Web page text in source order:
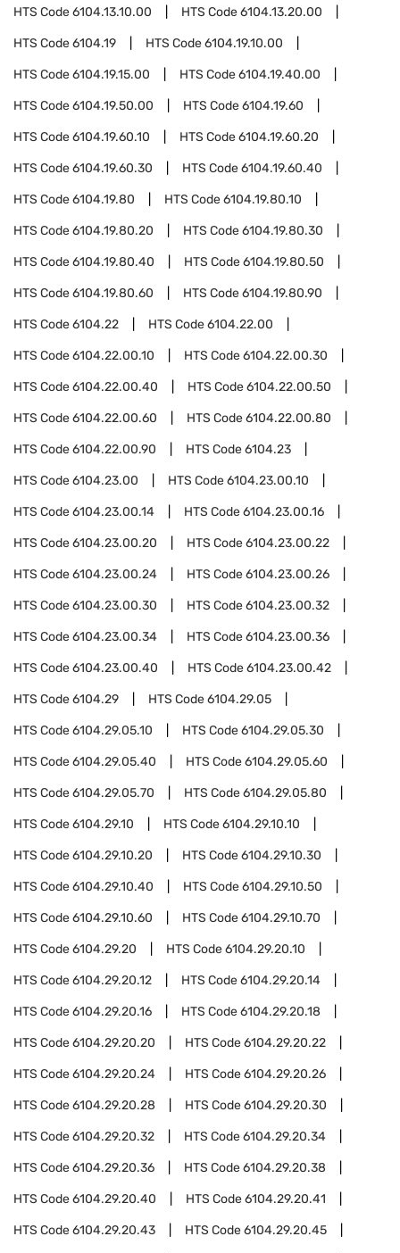
HTS Code6104.13.10.00 HTS Code6104.13.20.00
HTS Code6104.19 HTS Code6104.19.10.00
HTS Code6104.19.15.00 HTS Code6104.19.40.00
HTS Code6104.19.50.00 HTS Code6104.19.60
HTS Code6104.19.60.10 HTS Code6104.19.60.20
HTS Code6104.19.60.30 HTS Code6104.19.60.40
HTS Code6104.19.80 HTS Code6104.19.80.10
HTS Code6104.19.80.20 HTS Code6104.19.80.30
HTS Code6104.19.80.40 HTS Code6104.19.80.50
HTS Code6104.19.80.60 HTS Code6104.19.80.90
HTS Code6104.22 HTS Code6104.22.00
HTS Code6104.22.00.10 HTS Code6104.22.00.30
HTS Code6104.22.00.40 HTS Code6104.22.00.50
HTS Code6104.22.00.60 HTS Code6104.22.00.80
HTS Code6104.22.00.90 HTS Code6104.23
HTS Code6104.23.00 HTS Code6104.23.00.10
HTS Code6104.23.00.14 HTS Code6104.23.00.16
HTS Code6104.23.00.20 HTS Code6104.23.00.22
HTS Code6104.23.00.24 HTS Code6104.23.00.26
HTS Code6104.23.00.30 HTS Code6104.23.00.32
HTS Code6104.23.00.34 HTS Code6104.23.00.36
HTS Code6104.23.00.40 HTS Code6104.23.00.42
HTS Code6104.29 HTS Code6104.29.05
HTS Code6104.29.05.10 HTS Code6104.29.05.30
HTS Code6104.29.05.40 HTS Code6104.29.05.60
HTS Code6104.29.05.70 HTS Code6104.29.05.80
HTS Code6104.29.10 HTS Code6104.29.10.10
HTS Code6104.29.10.20 HTS Code6104.29.10.30
HTS Code6104.29.10.40 HTS Code6104.29.10.50
HTS Code6104.29.10.60 HTS Code6104.29.10.70
HTS Code6104.29.20 HTS Code6104.29.20.10
HTS Code6104.29.20.12 HTS Code6104.29.20.14
HTS Code6104.29.20.16 HTS Code6104.29.20.18
HTS Code6104.29.20.20 HTS Code6104.29.20.22
HTS Code6104.29.20.24 HTS Code6104.29.20.26
HTS Code6104.29.20.28 HTS Code6104.29.20.30
HTS Code6104.29.20.32 HTS Code6104.29.20.34
HTS Code6104.29.20.36 HTS Code6104.29.20.38
HTS Code6104.29.20.40 HTS Code6104.29.20.41
HTS Code6104.29.20.43 HTS Code6104.29.20.45